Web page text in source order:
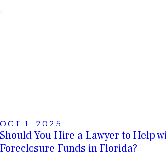
OCT 1, 2025
Should You Hire a Lawyer to Help
Foreclosure Funds in Florida?